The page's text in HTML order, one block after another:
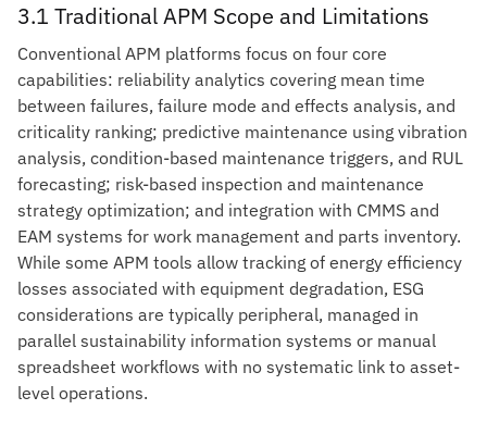
3.1 Traditional APM Scope and Limitations
Conventional APM platforms focus on four core
capabilities: reliability analytics covering mean time
between failures, failure mode and effects analysis, and
criticality ranking; predictive maintenance using vibration
analysis, condition-based maintenance triggers, and RUL
forecasting; risk-based inspection and maintenance
strategy optimization; and integration with CMMS and
EAM systems for work management and parts inventory.
While some APM tools allow tracking of energy efficiency
losses associated with equipment degradation, ESG
considerations are typically peripheral, managed in
parallel sustainability information systems or manual
spreadsheet workflows with no systematic link to asset-
level operations.